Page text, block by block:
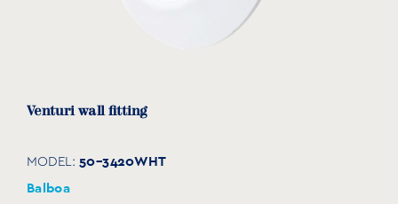
Venturi wall fitting
MODEL: 50-3420WHT
Balboa